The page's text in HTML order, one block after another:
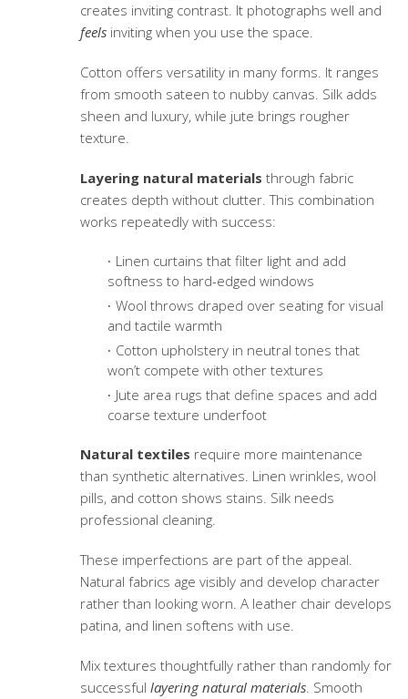
creates inviting contrast. It photographs well and
feelsinviting when you use the space.
Cotton offers versatility in many forms. It ranges
from smooth sateen to nubby canvas. Silk adds
sheen and luxury, while jute brings rougher
texture.
Layering natural materials through fabric
creates depth without clutter. This combination
works repeatedly with success:
Linen curtains that filter light and add
softness to hard-edged windows
Wool throws draped over seating for visual
and tactile warmth
Cotton upholstery in neutral tones that
won’t compete with other textures
Jute area rugs that define spaces and add
coarse texture underfoot
Natural textiles require more maintenance
than synthetic alternatives. Linen wrinkles, wool
pills, and cotton shows stains. Silk needs
professional cleaning.
These imperfections are part of the appeal.
Natural fabrics age visibly and develop character
rather than looking worn. A leather chair develops
patina, and linen softens with use.
Mix textures thoughtfully rather than randomly for
successful layering natural materials. Smooth